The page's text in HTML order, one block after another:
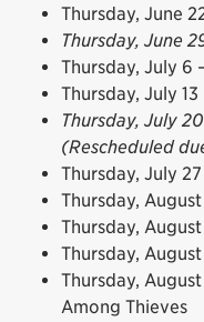
Thursday, June
Thursday, June
Thursday, July 6
Thursday, July
Thursday, July
(Rescheduled
Thursday, July
Thursday,
Thursday,
Thursday,
Thursday,
Among Thieves